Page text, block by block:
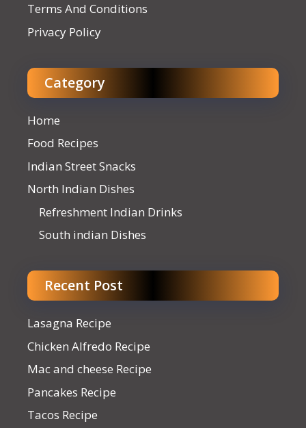
Terms And Conditions
Privacy Policy
Category
Home
Food Recipes
Indian Street Snacks
North Indian Dishes
Refreshment Indian Drinks
South indian Dishes
Recent Post
Lasagna Recipe
Chicken Alfredo Recipe
Mac and cheese Recipe
Pancakes Recipe
Tacos Recipe